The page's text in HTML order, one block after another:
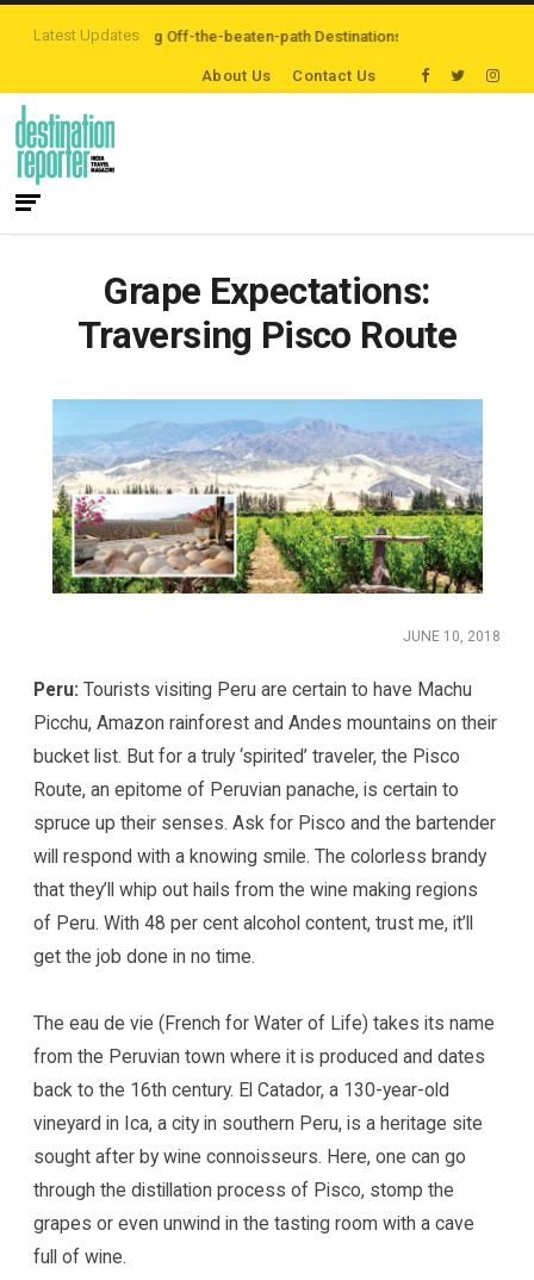
Latest Updates
are Exploring Off-the-beaten-path Destinations ‘Third Night On Us’
About Us Contact Us
Grape Expectations:
Traversing Pisco Route
JUNE 10, 2018
Peru: Tourists visiting Peru are certain to have Machu
Picchu, Amazon rainforest and Andes mountains on their
bucket list. But for a truly ‘spirited’ traveler, the Pisco
Route, an epitome of Peruvian panache, is certain to
spruce up their senses. Ask for Pisco and the bartender
will respond with a knowing smile. The colorless brandy
that they’ll whip out hails from the wine making regions
of Peru. With 48 per cent alcohol content, trust me, it’ll
get the job done in no time.
The eau de vie (French for Water of Life) takes its name
from the Peruvian town where it is produced and dates
back to the 16th century. El Catador, a 130-year-old
vineyard in Ica, a city in southern Peru, is a heritage site
sought after by wine connoisseurs. Here, one can go
through the distillation process of Pisco, stomp the
grapes or even unwind in the tasting room with a cave
full of wine.